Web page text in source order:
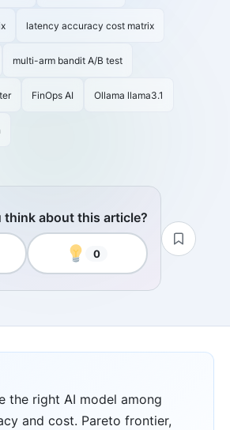
latency accuracy cost matrix
multi-arm bandit A/B test
FinOps AI Ollama llama3.1
think about this article?
0
the right AI model among
and cost. Pareto frontier,